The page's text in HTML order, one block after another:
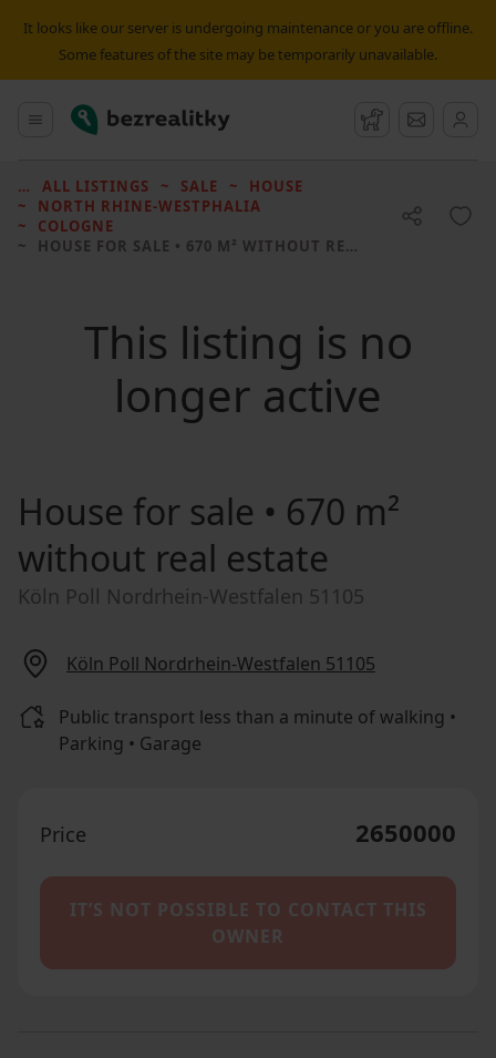
It looks like our server is undergoing maintenance or you are offline.
Some features of the site may be temporarily unavailable.
Main menu
Bezrealitky Watchdog
ALL LISTINGS SALE
HOUSE
NORTH RHINE-WESTPHALIA
COLOGNE
HOUSE FOR SALE • 670 M² WITHOUT REAL ESTATE
This listing is no
longer active
House for sale • 670 m²
without real estate
Köln Poll Nordrhein-Westfalen 51105
Köln Poll Nordrhein-Westfalen 51105
Public transport less than a minute of walking •
Parking • Garage
Price 2650000
IT’S NOT POSSIBLE TO CONTACT THIS
OWNER